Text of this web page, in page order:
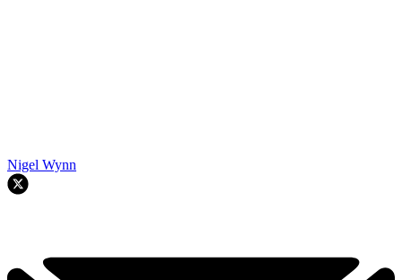
Nigel Wynn